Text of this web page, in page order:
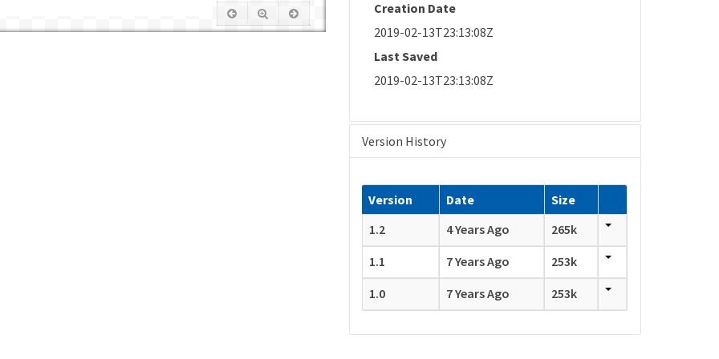
Creation Date
2019-02-13T23:13:08Z
Last Saved
2019-02-13T23:13:08Z
Version History
Version Date
Size
1.2
4 Years Ago
265k
1.1
7 Years Ago
253k
1.0
7 Years Ago 253k